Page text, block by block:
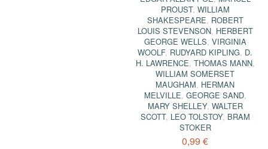
PROUST, WILLIAM
SHAKESPEARE, ROBERT
LOUIS STEVENSON, HERBERT
GEORGE WELLS, VIRGINIA
WOOLF, RUDYARD KIPLING, D.
H. LAWRENCE, THOMAS MANN,
WILLIAM SOMERSET
MAUGHAM, HERMAN
MELVILLE, GEORGE SAND,
MARY SHELLEY, WALTER
SCOTT, LEO TOLSTOY, BRAM
STOKER
0,99 €